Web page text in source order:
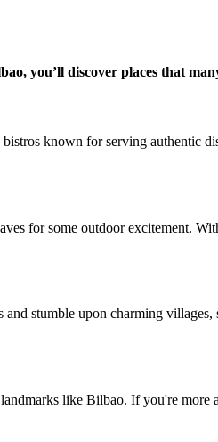
you’ll discover places that
known for serving authentic
for some outdoor excitement.
stumble upon charming villages,
like Bilbao. If you're more